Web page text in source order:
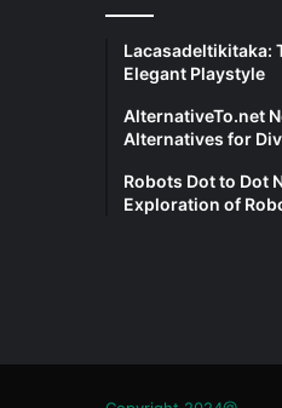
Lacasadeltikitaka:
Elegant Playstyle
AlternativeTo.net
Alternatives for
Robots Dot to Dot
Exploration of